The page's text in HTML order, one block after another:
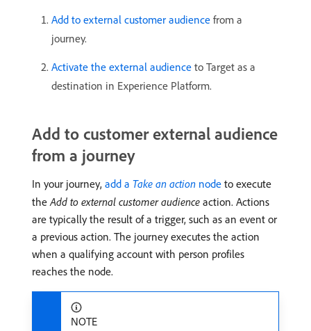
Add to external customer audience from a
journey.
Activate the external audience to Target as a
destination in Experience Platform.
Add to customer external audience
from a journey
In your journey, add a Take an action node to execute
theAdd to external customer audience action. Actions
are typically the result of a trigger, such as an event or
a previous action. The journey executes the action
when a qualifying account with person profiles
reaches the node.
NOTE